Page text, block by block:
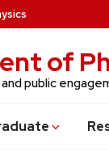
of
public
uate